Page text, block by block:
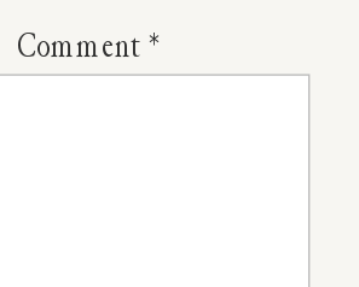
Comment*